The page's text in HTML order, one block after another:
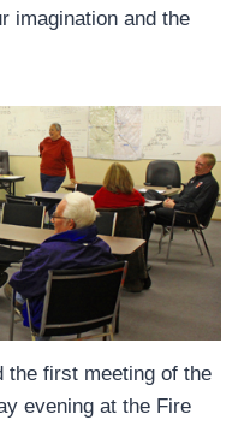
imagination and the
the first meeting of the
evening at the Fire